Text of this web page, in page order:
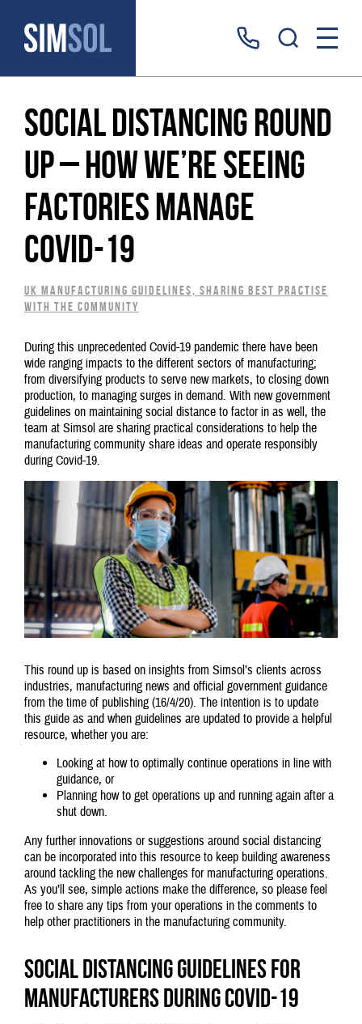
Social distancing round
up – how we’re seeing
factories manage
Covid-19
UK Manufacturing guidelines, sharing best practise
with the community
During this unprecedented Covid-19 pandemic there have been
wide ranging impacts to the different sectors of manufacturing;
from diversifying products to serve new markets, to closing down
production, to managing surges in demand. With new government
guidelines on maintaining social distance to factor in as well, the
team at Simsol are sharing practical considerations to help the
manufacturing community share ideas and operate responsibly
during Covid-19.
This round up is based on insights from Simsol’s clients across
industries, manufacturing news and official government guidance
from the time of publishing (16/4/20). The intention is to update
this guide as and when guidelines are updated to provide a helpful
resource, whether you are:
Looking at how to optimally continue operations in line with
guidance, or
Planning how to get operations up and running again after a
shut down.
Any further innovations or suggestions around social distancing
can be incorporated into this resource to keep building awareness
around tackling the new challenges for manufacturing operations.
As you’ll see, simple actions make the difference, so please feel
free to share any tips from your operations in the comments to
help other practitioners in the manufacturing community.
Social distancing guidelines for
manufacturers during Covid-19